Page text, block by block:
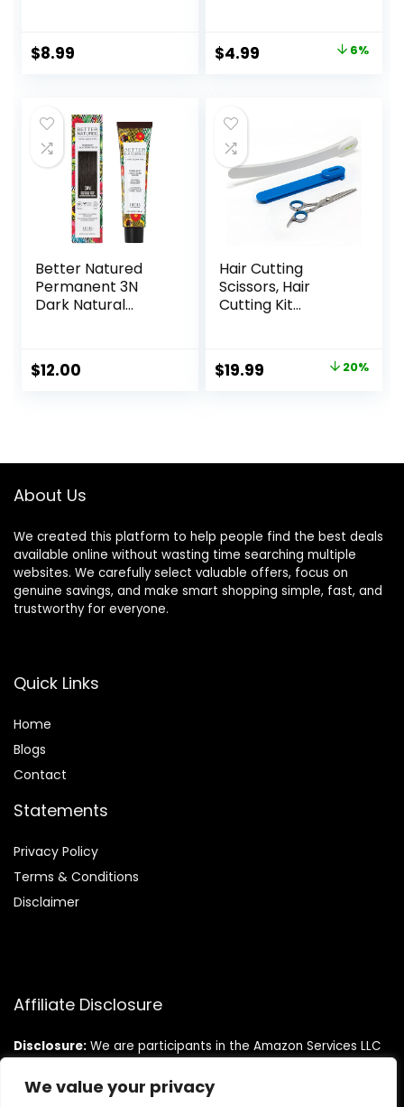
We value your privacy
Kit,Stainless Steel
Hairdressing
Barber,Salon,Wom
en,Home,Men
$8.99
Blades Double
Edge Shaper for
Trimmer Styler for
Thick and Thin Hair
Original
$5.29.
$4.99 6%
Better Natured
Permanent 3N
Dark Natural
derived, Vegan &
100% Gray
$12.00
Hair Cutting
Scissors, Hair
Cutting Kit
for Bangs Cutter,
Layers, and Split
Original
$19.99 20%
About Us
We created this platform to help people find the best deals
available online without wasting time searching multiple
websites. We carefully select valuable offers, focus on
genuine savings, and make smart shopping simple, fast, and
trustworthy for everyone.
Quick Links
Home
Blogs
Contact
Statements
Privacy Policy
Terms & Conditions
Disclaimer
Affiliate Disclosure
Disclosure: We are participants in the Amazon Services LLC
designed to provide a means for us to earn fees by linking to
Amazon.com and affiliated sites.